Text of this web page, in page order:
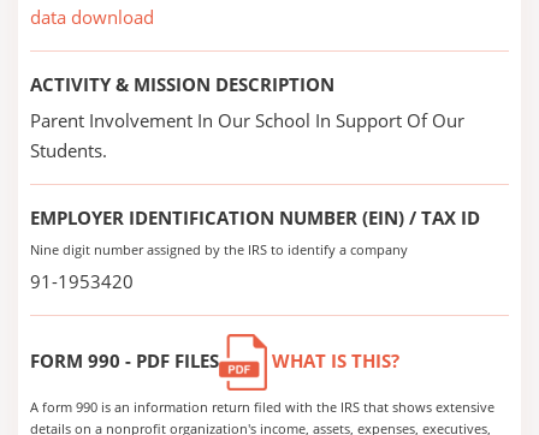
data download
ACTIVITY & MISSION DESCRIPTION
Parent Involvement In Our School In Support Of Our
Students.
EMPLOYER IDENTIFICATION NUMBER (EIN) / TAX ID
Nine digit number assigned by the IRS to identify a company
91-1953420
FORM 990 - PDF FILES WHAT IS THIS?
A form 990 is an information return filed with the IRS that shows extensive
details on a nonprofit organization's income, assets, expenses, executives,